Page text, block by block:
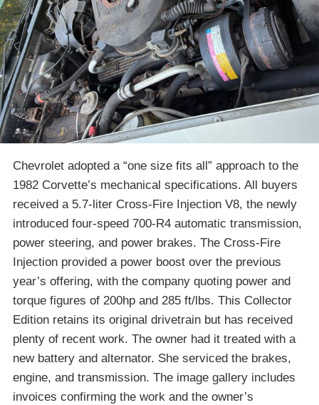
Chevrolet adopted a “one size fits all” approach to the
1982 Corvette’s mechanical specifications. All buyers
received a 5.7-liter Cross-Fire Injection V8, the newly
introduced four-speed 700-R4 automatic transmission,
power steering, and power brakes. The Cross-Fire
Injection provided a power boost over the previous
year’s offering, with the company quoting power and
torque figures of 200hp and 285 ft/lbs. This Collector
Edition retains its original drivetrain but has received
plenty of recent work. The owner had it treated with a
new battery and alternator. She serviced the brakes,
engine, and transmission. The image gallery includes
invoices confirming the work and the owner’s